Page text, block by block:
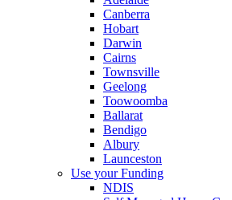
Canberra
Hobart
Darwin
Cairns
Townsville
Geelong
Toowoomba
Ballarat
Bendigo
Albury
Launceston
Use your Funding
NDIS